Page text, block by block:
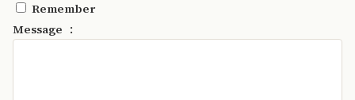
Remember
Message :